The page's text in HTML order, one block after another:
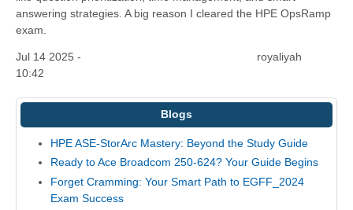
answering strategies. A big reason I cleared the HPE OpsRamp
exam.
Jul 14 2025 -
10:42
royaliyah
Blogs
HPE ASE-StorArc Mastery: Beyond the Study Guide
Ready to Ace Broadcom 250-624? Your Guide Begins
Forget Cramming: Your Smart Path to EGFF_2024
Exam Success